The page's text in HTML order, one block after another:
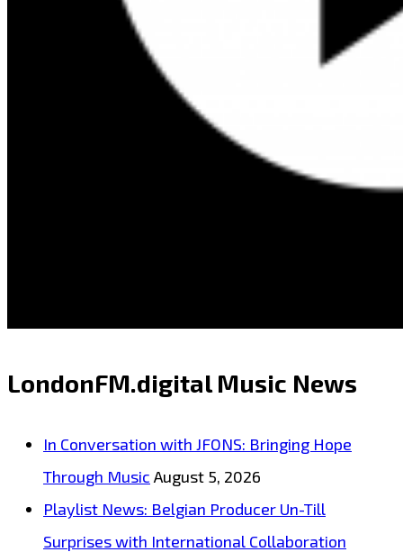
LondonFM.digital Music News
In Conversation with JFONS: Bringing Hope
Through Music August 5, 2026
Playlist News: Belgian Producer Un-Till
Surprises with International Collaboration